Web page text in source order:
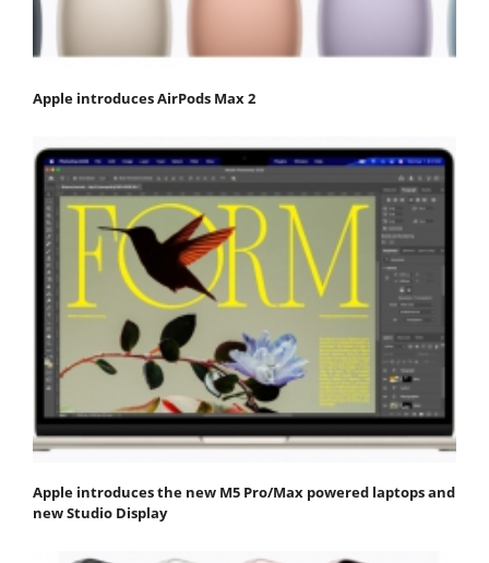
Apple introduces AirPods Max 2
Apple introduces the new M5 Pro/Max powered laptops and
new Studio Display